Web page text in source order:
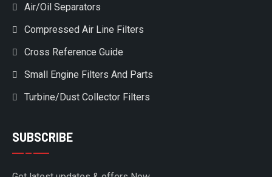
Air/Oil Separators
Compressed Air Line Filters
Cross Reference Guide
Small Engine Filters And Parts
Turbine/Dust Collector Filters
SUBSCRIBE